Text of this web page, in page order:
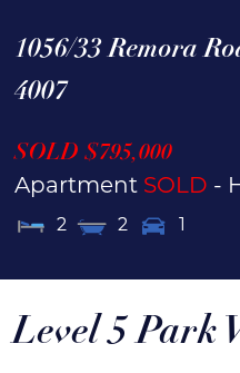
1056/33 Remora
4007
SOLD $795,000
Apartment SOLD -
2 2 1
Level 5 Park